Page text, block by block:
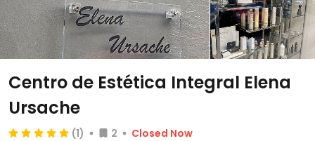
Centro de Estética Integral Elena
Ursache
(1) 2
Closed Now